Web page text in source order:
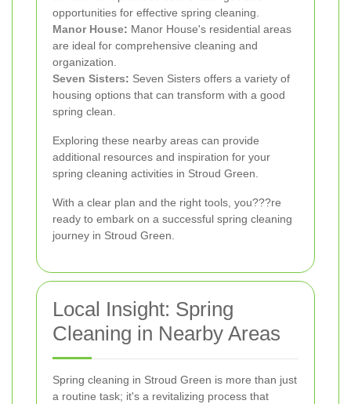
opportunities for effective spring cleaning.
Manor House: Manor House's residential areas
are ideal for comprehensive cleaning and
organization.
Seven Sisters: Seven Sisters offers a variety of
housing options that can transform with a good
spring clean.
Exploring these nearby areas can provide
additional resources and inspiration for your
spring cleaning activities in Stroud Green.
With a clear plan and the right tools, you???re
ready to embark on a successful spring cleaning
journey in Stroud Green.
Local Insight: Spring
Cleaning in Nearby Areas
Spring cleaning in Stroud Green is more than just
a routine task; it's a revitalizing process that